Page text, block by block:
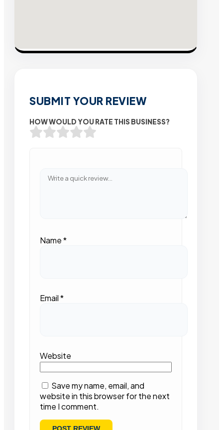
SUBMIT YOUR REVIEW
HOW WOULD YOU RATE THIS BUSINESS?
Name*
Email*
Website
Save my name, email, and
website in this browser for the next
time I comment.